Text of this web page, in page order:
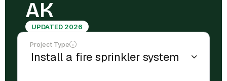
AK
UPDATED 2026
Project Type